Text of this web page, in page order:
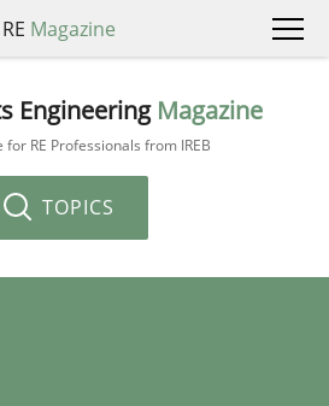
RE Magazine
Engineering Magazine
RE Professionals from IREB
TOPICS